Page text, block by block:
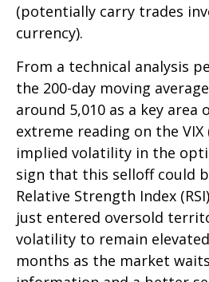
(potentially carry trades
currency).
From a technical analysis
the 200-day moving
around 5,010 as a key area
extreme reading on the VIX
implied volatility in the
sign that this selloff could
Relative Strength Index
just entered oversold
volatility to remain
months as the market